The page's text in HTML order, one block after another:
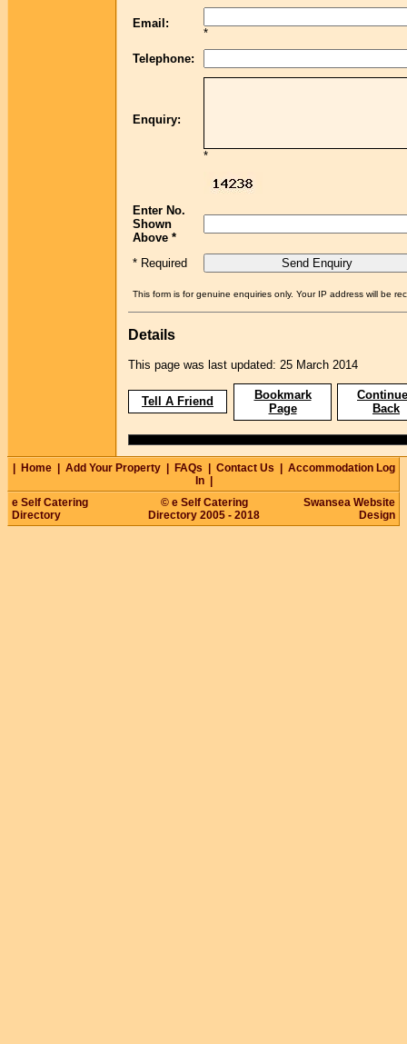
Email:
*
Telephone:
Enquiry:
*
Enter No.
Shown
Above *
* Required
This form is for genuine enquiries only. Your IP address will be
Details
This page was last updated: 25 March 2014
Tell A Friend
Bookmark
Page
Back
Home Add Your Property FAQs Contact Us
Accommodation Log
In
e Self Catering
Directory
© e Self Catering
Directory 2005 - 2018
Swansea Website
Design